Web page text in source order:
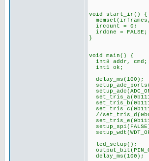
void start_ir() {
ircount = 0;
irdone = FALSE;
}
void main() {
int8 addr, cmd;
int1 ok;
delay_ms(100);
//
lcd_setup();
delay_ms(100);